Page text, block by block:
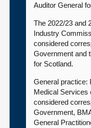
Auditor General
The 2022/23 and
Industry
considered
Government and
for Scotland.
General practice:
Medical Services
considered
Government,
General